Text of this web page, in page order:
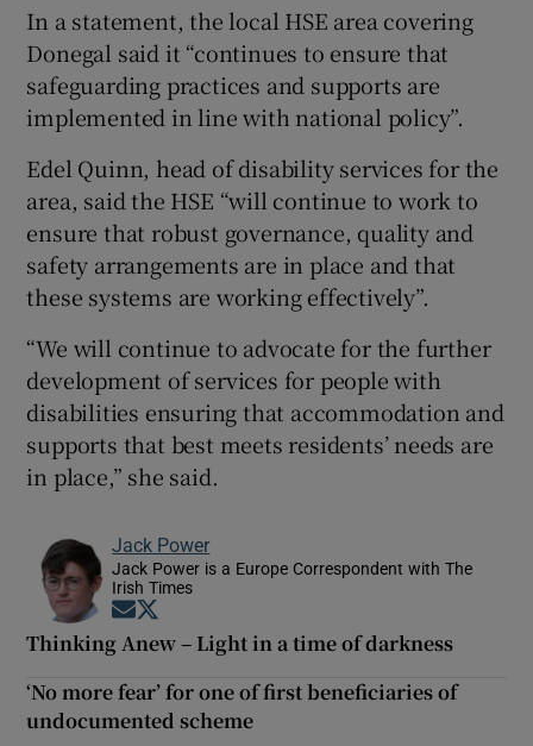
In a statement, the local HSE area covering
Donegal said it “continues to ensure that
safeguarding practices and supports are
implemented in line with national policy”.
Edel Quinn, head of disability services for the
area, said the HSE “will continue to work to
ensure that robust governance, quality and
safety arrangements are in place and that
these systems are working effectively”.
“We will continue to advocate for the further
development of services for people with
disabilities ensuring that accommodation and
supports that best meets residents’ needs are
in place,” she said.
Jack Power
Jack Power is a Europe Correspondent with The
Irish Times
Opens in new window
Thinking Anew – Light in a time of darkness
‘No more fear’ for one of first beneficiaries of
undocumented scheme